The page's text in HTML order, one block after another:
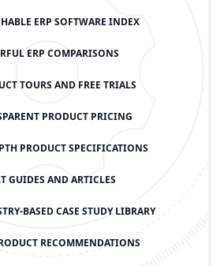
ERP SOFTWARE INDEX
ERP COMPARISONS
TOURS AND FREE TRIALS
PRODUCT PRICING
PRODUCT SPECIFICATIONS
GUIDES AND ARTICLES
BASED CASE STUDY LIBRARY
RECOMMENDATIONS